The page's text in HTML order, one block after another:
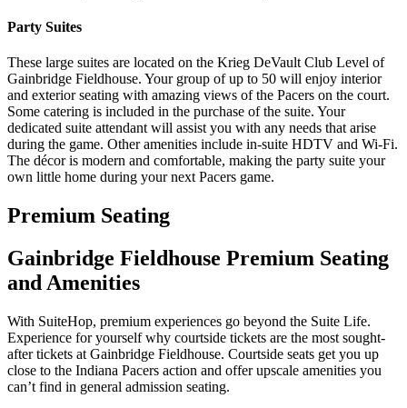
Party Suites
These large suites are located on the Krieg DeVault Club Level of
Gainbridge Fieldhouse. Your group of up to 50 will enjoy interior
and exterior seating with amazing views of the Pacers on the court.
Some catering is included in the purchase of the suite. Your
dedicated suite attendant will assist you with any needs that arise
during the game. Other amenities include in-suite HDTV and Wi-Fi.
The décor is modern and comfortable, making the party suite your
own little home during your next Pacers game.
Premium Seating
Gainbridge Fieldhouse Premium Seating
and Amenities
With SuiteHop, premium experiences go beyond the Suite Life.
Experience for yourself why courtside tickets are the most sought-
after tickets at Gainbridge Fieldhouse. Courtside seats get you up
close to the Indiana Pacers action and offer upscale amenities you
can’t find in general admission seating.